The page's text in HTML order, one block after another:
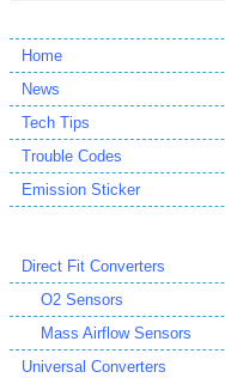
Home
News
Tech Tips
Trouble Codes
Emission Sticker
Direct Fit Converters
O2 Sensors
Mass Airflow Sensors
Universal Converters